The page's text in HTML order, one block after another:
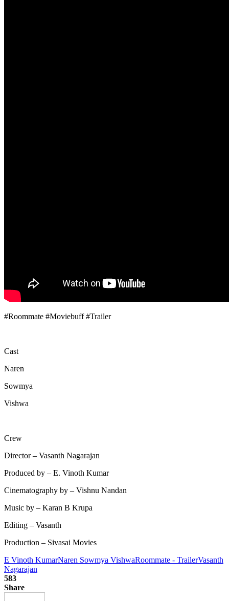
#Roommate​ #Moviebuff​ #Trailer​
Cast
Naren
Sowmya
Vishwa
Crew
Director – Vasanth Nagarajan
Produced by – E. Vinoth Kumar
Cinematography by – Vishnu Nandan
Music by – Karan B Krupa
Editing – Vasanth
Production – Sivasai Movies
E Vinoth KumarNaren Sowmya VishwaRoommate - TrailerVasanth
Nagarajan
583
Share